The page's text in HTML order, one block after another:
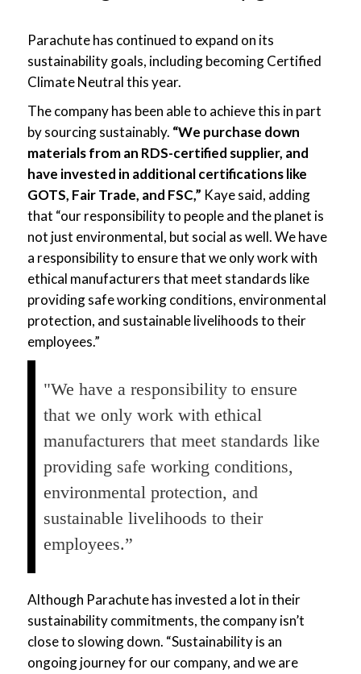
Parachute has continued to expand on its
sustainability goals, including becoming Certified
Climate Neutral this year.
The company has been able to achieve this in part
by sourcing sustainably. “We purchase down
materials from an RDS-certified supplier, and
have invested in additional certifications like
GOTS, Fair Trade, and FSC,” Kaye said, adding
that “our responsibility to people and the planet is
not just environmental, but social as well. We have
a responsibility to ensure that we only work with
ethical manufacturers that meet standards like
providing safe working conditions, environmental
protection, and sustainable livelihoods to their
employees.”
"We have a responsibility to ensure
that we only work with ethical
manufacturers that meet standards like
providing safe working conditions,
environmental protection, and
sustainable livelihoods to their
employees.”
Although Parachute has invested a lot in their
sustainability commitments, the company isn’t
close to slowing down. “Sustainability is an
ongoing journey for our company, and we are